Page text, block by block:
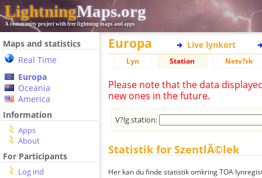
LightningMaps.org
A community project with free lightning maps and apps
Maps and statistics
Real Time
Europa
Oceania
America
Information
Apps
About
For Participants
Log ind
Europa Live lynkort
Lyn Station Netv?rk
Please note that the data
new ones in the future.
V?lg station:
Statistik for SzentlÃ©lek
Her kan du finde statistik omkring TOA